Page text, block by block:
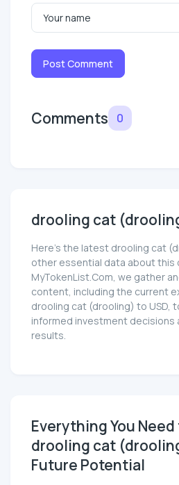
Post Comment
Comments 0
drooling cat
Here’s the latest drooling cat
other essential data about this
MyTokenList.Com, we gather
content, including the current
drooling cat (drooling) to USD,
informed investment decisions
results.
Everything You
drooling cat
Future Potential